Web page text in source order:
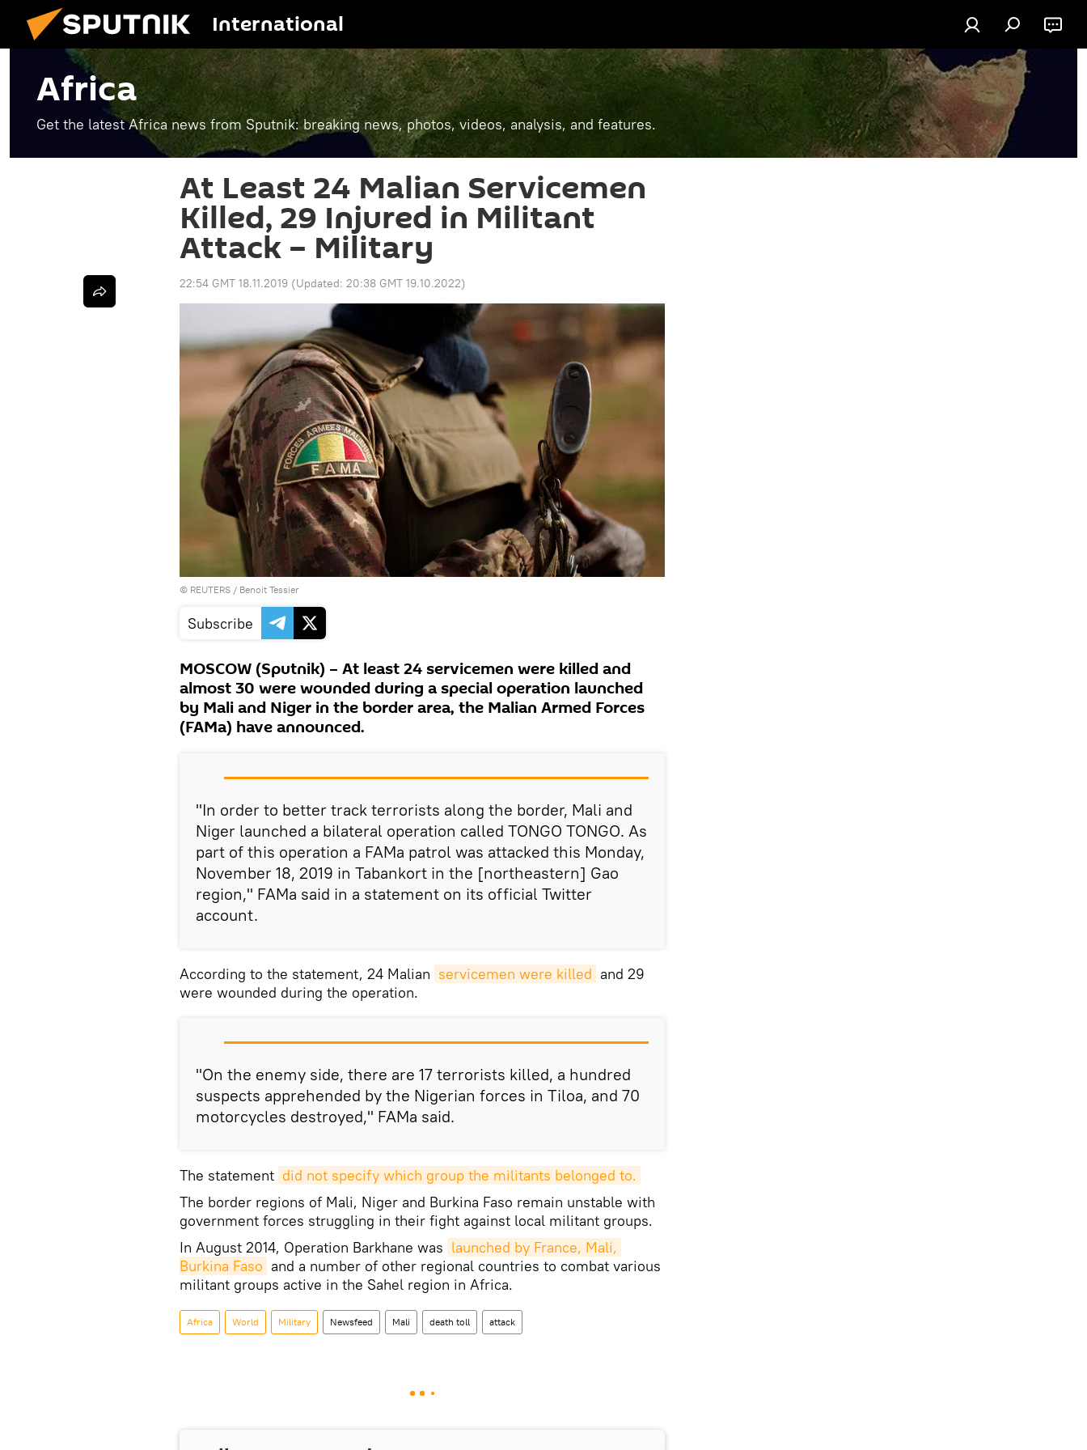
International
Africa
Get the latest Africa news from Sputnik: breaking news, photos, videos, analysis, and features.
At Least 24 Malian Servicemen
Killed, 29 Injured in Militant
Attack – Military
22:54 GMT 18.11.2019 (Updated: 20:38 GMT 19.10.2022)
© REUTERS / Benoit Tessier
Subscribe
MOSCOW (Sputnik) – At least 24 servicemen were killed and
almost 30 were wounded during a special operation launched
by Mali and Niger in the border area, the Malian Armed Forces
(FAMa) have announced.
"In order to better track terrorists along the border, Mali and
Niger launched a bilateral operation called TONGO TONGO. As
part of this operation a FAMa patrol was attacked this Monday,
November 18, 2019 in Tabankort in the [northeastern] Gao
region," FAMa said in a statement on its official Twitter
account.
According to the statement, 24 Malian servicemen were killed and 29
were wounded during the operation.
"On the enemy side, there are 17 terrorists killed, a hundred
suspects apprehended by the Nigerian forces in Tiloa, and 70
motorcycles destroyed," FAMa said.
The statement did not specify which group the militants belonged to.
The border regions of Mali, Niger and Burkina Faso remain unstable with
government forces struggling in their fight against local militant groups.
In August 2014, Operation Barkhane was launched by France, Mali,
Burkina Faso and a number of other regional countries to combat various
militant groups active in the Sahel region in Africa.
Africa World Military Newsfeed Mali death toll attack